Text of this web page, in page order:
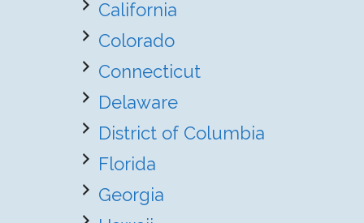
California
Colorado
Connecticut
Delaware
District of Columbia
Florida
Georgia